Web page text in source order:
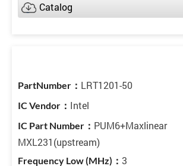
Catalog
LRT1201-50
Intel
PUM6+Maxlinear
MXL231(upstream)
3